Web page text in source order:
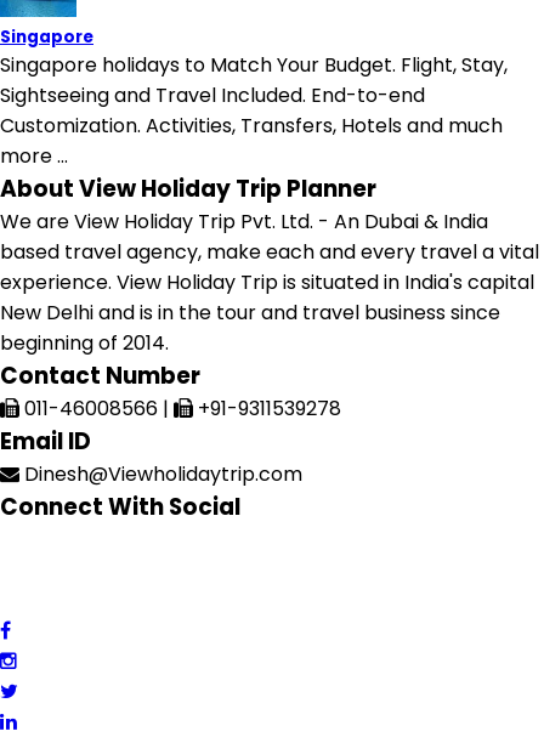
Singapore
Singapore holidays to Match Your Budget. Flight, Stay,
Sightseeing and Travel Included. End-to-end
Customization. Activities, Transfers, Hotels and much
more ...
About View Holiday Trip Planner
We are View Holiday Trip Pvt. Ltd. - An Dubai & India
based travel agency, make each and every travel a vital
experience. View Holiday Trip is situated in India's capital
New Delhi and is in the tour and travel business since
beginning of 2014.
Contact Number
011-46008566 | +91-9311539278
Email ID
Dinesh@Viewholidaytrip.com
Connect With Social